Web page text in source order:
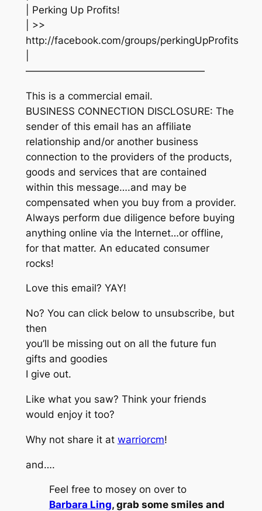
| Perking Up Profits!
| >>
http://facebook.com/groups/perkingUpProfits
——————————————————
This is a commercial email.
BUSINESS CONNECTION DISCLOSURE: The
sender of this email has an affiliate
relationship and/or another business
connection to the providers of the products,
goods and services that are contained
within this message….and may be
compensated when you buy from a provider.
Always perform due diligence before buying
anything online via the Internet…or offline,
for that matter. An educated consumer
rocks!
Love this email? YAY!
No? You can click below to unsubscribe, but
then
you’ll be missing out on all the future fun
gifts and goodies
I give out.
Like what you saw? Think your friends
would enjoy it too?
Why not share it at warriorcm!
and….
Feel free to mosey on over to
Barbara Ling, grab some smiles and